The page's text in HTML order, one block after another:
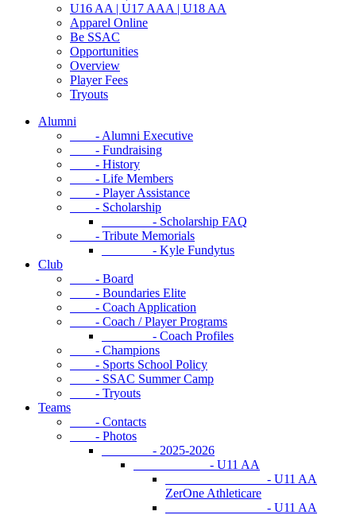
U16 AA | U17 AAA | U18 AA
Apparel Online
Be SSAC
Opportunities
Overview
Player Fees
Tryouts
Alumni
- Alumni Executive
- Fundraising
- History
- Life Members
- Player Assistance
- Scholarship
- Scholarship FAQ
- Tribute Memorials
- Kyle Fundytus
Club
- Board
- Boundaries Elite
- Coach Application
- Coach / Player Programs
- Coach Profiles
- Champions
- Sports School Policy
- SSAC Summer Camp
- Tryouts
Teams
- Contacts
- Photos
- 2025-2026
- U11 AA
- U11 AA
ZerOne Athleticare
- U11 AA